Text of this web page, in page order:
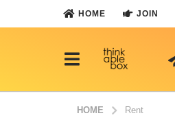
HOME JOIN
HOME Rent